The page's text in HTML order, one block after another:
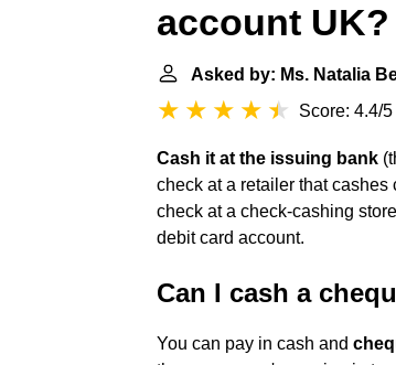
account UK?
Asked by: Ms. Natalia
Score: 4.4/5
Cash it at the issuing bank
check at a retailer that cashes
check at a check-cashing
debit card account.
Can I cash a
You can pay in cash and